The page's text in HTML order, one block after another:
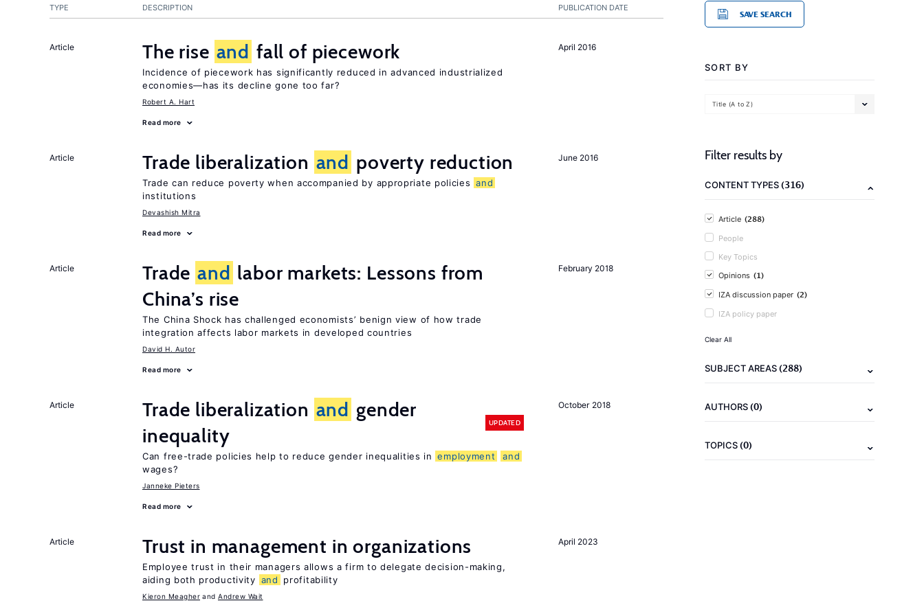
PUBLICATION DATE
TYPE DESCRIPTION
April 2016
Article The rise and fall of piecework
Incidence of piecework has significantly reduced in advanced industrialized
economies—has its decline gone too far?
Robert A. Hart
Read more
June 2016
Article Trade liberalization and poverty reduction
Trade can reduce poverty when accompanied by appropriate policies and
institutions
Devashish Mitra
Read more
February 2018
Article Trade and labor markets: Lessons from
China’s rise
The China Shock has challenged economists’ benign view of how trade
integration affects labor markets in developed countries
David H. Autor
Read more
October 2018
Article Trade liberalization and gender
inequality
UPDATED
Can free-trade policies help to reduce gender inequalities in employment
and
wages?
Janneke Pieters
Read more
April 2023
Article Trust in management in organizations
Employee trust in their managers allows a firm to delegate decision-making,
aiding both productivity and profitability
Kieron Meagher Andrew Wait
SAVE SEARCH
SORT BY
Title (A to Z)
Filter results by
CONTENT TYPES(316)
Article (288)
People
Key Topics
Opinions (1)
IZA discussion paper (2)
IZA policy paper
Clear All
SUBJECT AREAS(288)
AUTHORS(0)
TOPICS(0)